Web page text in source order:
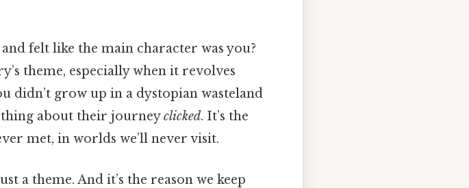
felt like the main character was you?
theme, especially when it revolves
didn’t grow up in a dystopian wasteland
about their journeyclicked. It’s the
met, in worlds we’ll never visit.
a theme. And it’s the reason we keep